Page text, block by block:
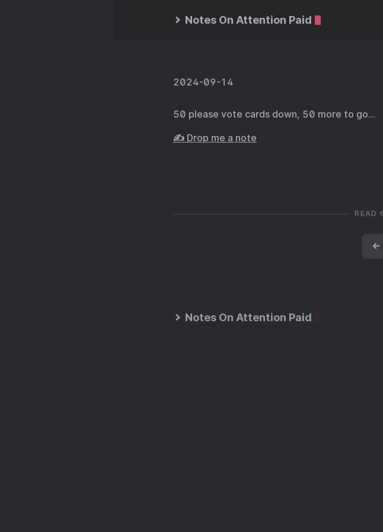
Notes On Attention Paid
2024-09-14
50 please vote cards down, 50 more to go…
✍️ Drop me a note
READ
←
Notes On Attention Paid